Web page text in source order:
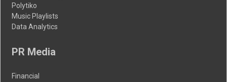
Polytiko
Music Playlists
Data Analytics
PR Media
Financial